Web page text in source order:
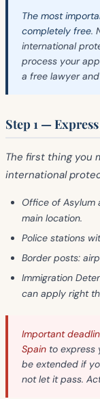
The most
completely free.
international
process your
a free lawyer
Step 1 —
The first thing you
international
Office of Asylum
main location.
Police stations
Border posts:
Immigration
can apply right
Important
Spain to express
be extended if
not let it pass.